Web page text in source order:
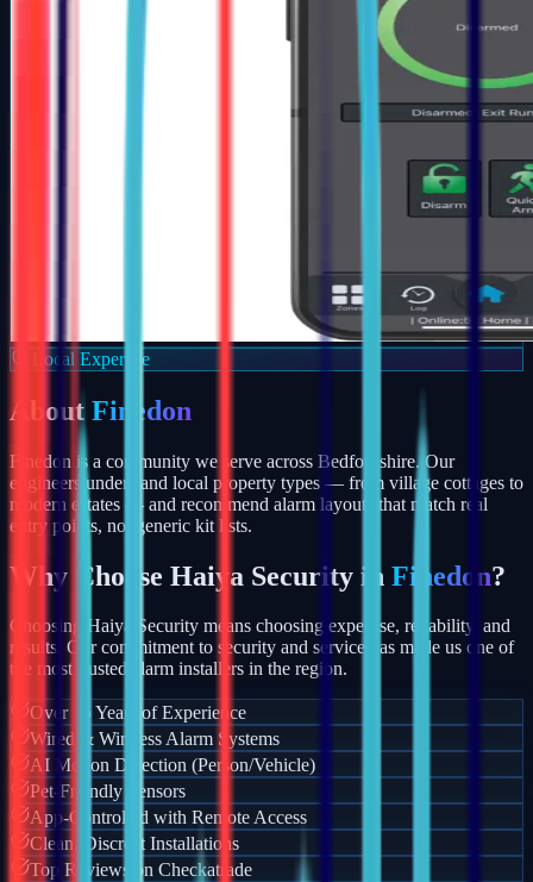
Local Expertise
About Finedon
Finedon is a community we serve across Bedfordshire. Our
engineers understand local property types — from village cottages to
modern estates — and recommend alarm layouts that match real
entry points, not generic kit lists.
Why Choose Haiya Security in Finedon?
Choosing Haiya Security means choosing expertise, reliability, and
results. Our commitment to security and service has made us one of
the most trusted alarm installers in the region.
Over 15 Years of Experience
Wired & Wireless Alarm Systems
AI Motion Detection (Person/Vehicle)
Pet-Friendly Sensors
App-Controlled with Remote Access
Clean, Discreet Installations
Top Reviews on Checkatrade